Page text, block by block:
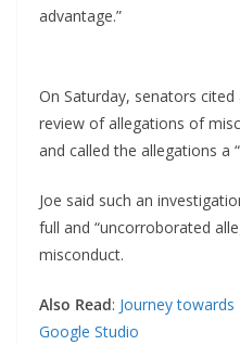
advantage.”
On Saturday, senators
review of allegations of
and called the allegations a
Joe said such an
full and “uncorroborated
misconduct.
Also Read: Journey
Google Studio